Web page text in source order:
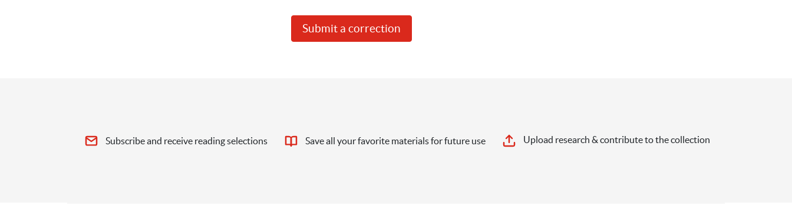
Submit a correction
Subscribe and receive reading selections Save all your favorite materials for future use Upload research & contribute to the collection